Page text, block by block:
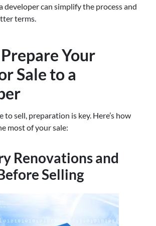
developer can simplify the process and
terms.
Your
Sale to a
to sell, preparation is key. Here’s how
most of your sale:
Renovations and
Selling